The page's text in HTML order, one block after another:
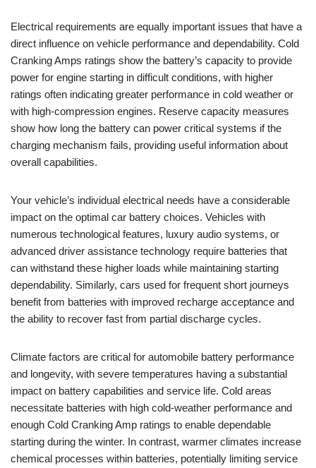
Electrical requirements are equally important issues that have a
direct influence on vehicle performance and dependability. Cold
Cranking Amps ratings show the battery’s capacity to provide
power for engine starting in difficult conditions, with higher
ratings often indicating greater performance in cold weather or
with high-compression engines. Reserve capacity measures
show how long the battery can power critical systems if the
charging mechanism fails, providing useful information about
overall capabilities.
Your vehicle’s individual electrical needs have a considerable
impact on the optimal car battery choices. Vehicles with
numerous technological features, luxury audio systems, or
advanced driver assistance technology require batteries that
can withstand these higher loads while maintaining starting
dependability. Similarly, cars used for frequent short journeys
benefit from batteries with improved recharge acceptance and
the ability to recover fast from partial discharge cycles.
Climate factors are critical for automobile battery performance
and longevity, with severe temperatures having a substantial
impact on battery capabilities and service life. Cold areas
necessitate batteries with high cold-weather performance and
enough Cold Cranking Amp ratings to enable dependable
starting during the winter. In contrast, warmer climates increase
chemical processes within batteries, potentially limiting service